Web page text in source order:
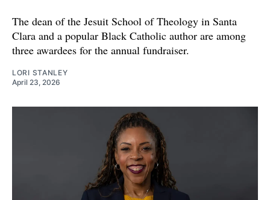
The dean of the Jesuit School of Theology in Santa
Clara and a popular Black Catholic author are among
three awardees for the annual fundraiser.
LORI STANLEY
April 23, 2026